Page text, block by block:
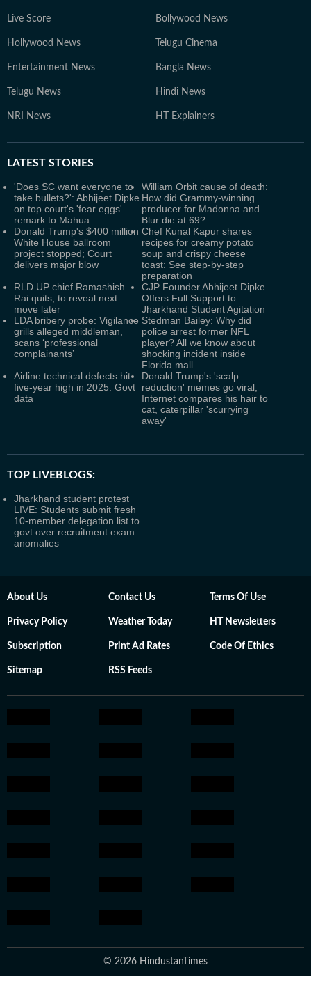
Live Score Bollywood News
Hollywood News Telugu Cinema
Entertainment News Bangla News
Telugu News Hindi News
NRI News HT Explainers
LATEST STORIES
'Does SC want everyone to
take bullets?': Abhijeet Dipke
on top court's 'fear eggs'
remark to Mahua
William Orbit cause of death:
How did Grammy-winning
producer for Madonna and
Blur die at 69?
Donald Trump's $400 million
White House ballroom
project stopped; Court
delivers major blow
Chef Kunal Kapur shares
recipes for creamy potato
soup and crispy cheese
toast: See step-by-step
preparation
RLD UP chief Ramashish
Rai quits, to reveal next
move later
CJP Founder Abhijeet Dipke
Offers Full Support to
Jharkhand Student Agitation
LDA bribery probe: Vigilance
grills alleged middleman,
scans ‘professional
complainants’
Stedman Bailey: Why did
police arrest former NFL
player? All we know about
shocking incident inside
Florida mall
Airline technical defects hit
five-year high in 2025: Govt
data
Donald Trump's 'scalp
reduction' memes go viral;
Internet compares his hair to
cat, caterpillar 'scurrying
away'
TOP LIVEBLOGS:
Jharkhand student protest
LIVE: Students submit fresh
10-member delegation list to
govt over recruitment exam
anomalies
About Us Contact Us Terms Of Use
Privacy Policy Weather Today HT Newsletters
Subscription Print Ad Rates Code Of Ethics
Sitemap RSS Feeds
© 2026 HindustanTimes